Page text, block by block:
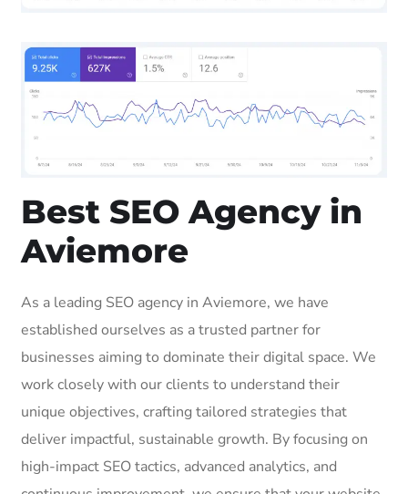
Best SEO Agency in
Aviemore
As a leading SEO agency in Aviemore, we have
established ourselves as a trusted partner for
businesses aiming to dominate their digital space. We
work closely with our clients to understand their
unique objectives, crafting tailored strategies that
deliver impactful, sustainable growth. By focusing on
high-impact SEO tactics, advanced analytics, and